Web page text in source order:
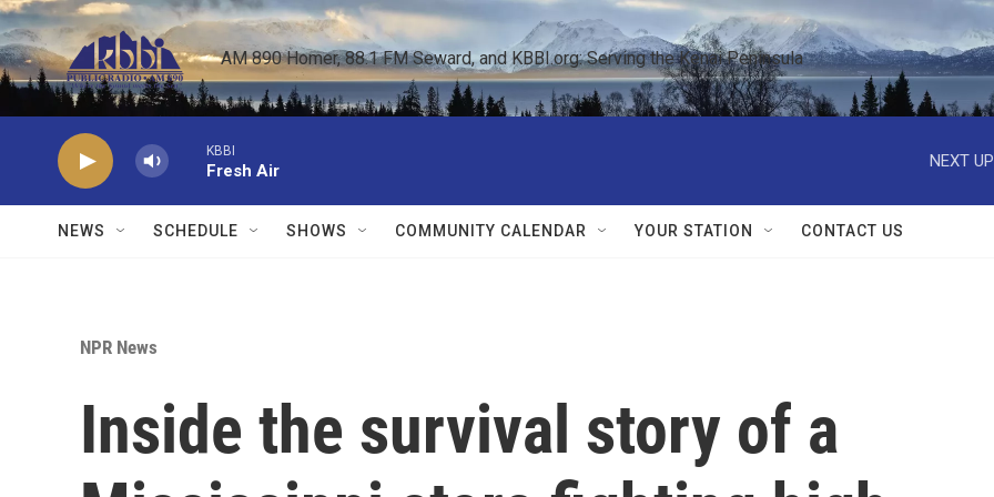
Skip to main content
AM 890 Homer, 88.1 FM Seward, and KBBI.org: Serving the Kenai Peninsula
KBBI
Fresh Air
NEXT
NEWS SCHEDULE SHOWS COMMUNITY CALENDAR YOUR STATION CONTACT US
NPR News
Inside the survival story of a